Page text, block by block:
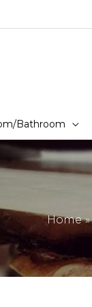
Bathroom
Home